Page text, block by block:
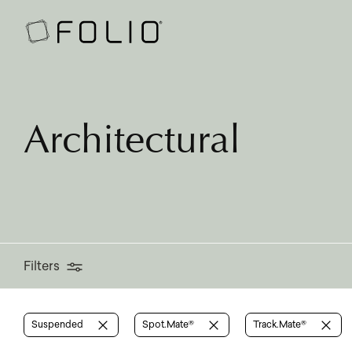
Architectural
Filters
Filters
Suspended Spot.Mate® Track.Mate®